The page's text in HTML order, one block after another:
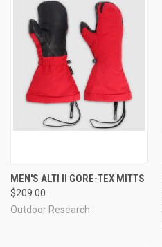
MEN'S ALTI II GORE-TEX MITTS
$209.00
Outdoor Research